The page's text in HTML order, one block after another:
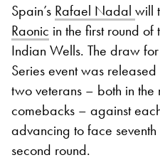
Spain’s Rafael Nadal will
Raonic in the first round of
Indian Wells. The draw
Series event was
two veterans – both in the
comebacks – against
advancing to face seventh
second round.